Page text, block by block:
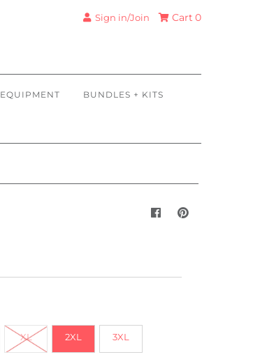
Sign in/Join Cart 0
EQUIPMENT BUNDLES + KITS
XL 2XL 3XL